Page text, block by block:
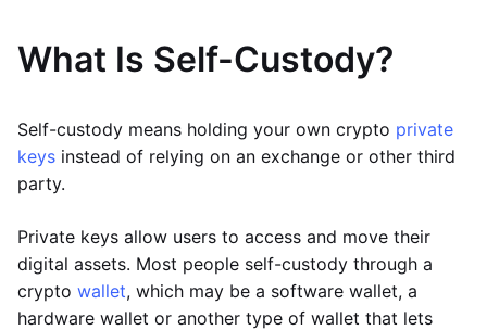
What Is Self-Custody?
Self-custody means holding your own crypto private
keys instead of relying on an exchange or other third
party.
Private keys allow users to access and move their
digital assets. Most people self-custody through a
crypto wallet, which may be a software wallet, a
hardware wallet or another type of wallet that lets